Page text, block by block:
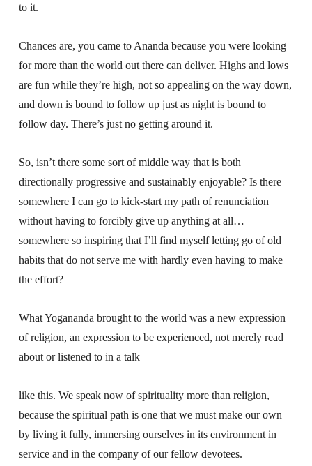
to it.
Chances are, you came to Ananda because you were looking
for more than the world out there can deliver. Highs and lows
are fun while they’re high, not so appealing on the way down,
and down is bound to follow up just as night is bound to
follow day. There’s just no getting around it.
So, isn’t there some sort of middle way that is both
directionally progressive and sustainably enjoyable? Is there
somewhere I can go to kick-start my path of renunciation
without having to forcibly give up anything at all…
somewhere so inspiring that I’ll find myself letting go of old
habits that do not serve me with hardly even having to make
the effort?
What Yogananda brought to the world was a new expression
of religion, an expression to be experienced, not merely read
about or listened to in a talk
like this. We speak now of spirituality more than religion,
because the spiritual path is one that we must make our own
by living it fully, immersing ourselves in its environment in
service and in the company of our fellow devotees.